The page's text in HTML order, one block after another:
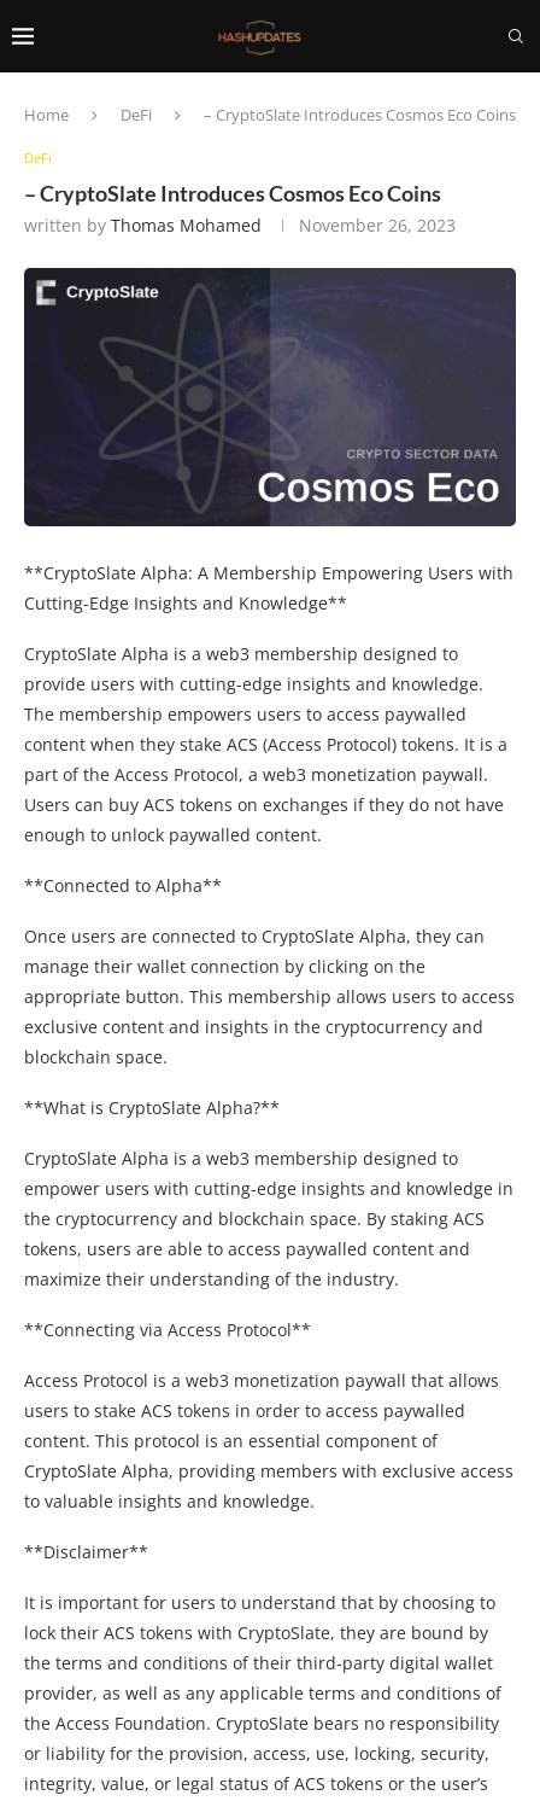
Home DeFi – CryptoSlate Introduces Cosmos Eco Coins
DeFi
– CryptoSlate Introduces Cosmos Eco Coins
written by Thomas Mohamed November 26, 2023
**CryptoSlate Alpha: A Membership Empowering Users with
Cutting-Edge Insights and Knowledge**
CryptoSlate Alpha is a web3 membership designed to
provide users with cutting-edge insights and knowledge.
The membership empowers users to access paywalled
content when they stake ACS (Access Protocol) tokens. It is a
part of the Access Protocol, a web3 monetization paywall.
Users can buy ACS tokens on exchanges if they do not have
enough to unlock paywalled content.
**Connected to Alpha**
Once users are connected to CryptoSlate Alpha, they can
manage their wallet connection by clicking on the
appropriate button. This membership allows users to access
exclusive content and insights in the cryptocurrency and
blockchain space.
**What is CryptoSlate Alpha?**
CryptoSlate Alpha is a web3 membership designed to
empower users with cutting-edge insights and knowledge in
the cryptocurrency and blockchain space. By staking ACS
tokens, users are able to access paywalled content and
maximize their understanding of the industry.
**Connecting via Access Protocol**
Access Protocol is a web3 monetization paywall that allows
users to stake ACS tokens in order to access paywalled
content. This protocol is an essential component of
CryptoSlate Alpha, providing members with exclusive access
to valuable insights and knowledge.
**Disclaimer**
It is important for users to understand that by choosing to
lock their ACS tokens with CryptoSlate, they are bound by
the terms and conditions of their third-party digital wallet
provider, as well as any applicable terms and conditions of
the Access Foundation. CryptoSlate bears no responsibility
or liability for the provision, access, use, locking, security,
integrity, value, or legal status of ACS tokens or the user’s